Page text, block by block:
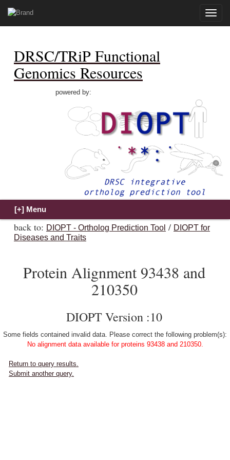
Toggle
DRSC/TRiP Functional
Genomics Resources
powered by:
back to: DIOPT - Ortholog Prediction Tool / DIOPT for
Diseases and Traits
Protein Alignment 93438 and
210350
DIOPT Version :10
Some fields contained invalid data. Please correct the following problem(s):
No alignment data available for proteins 93438 and 210350.
Return to query results.
Submit another query.